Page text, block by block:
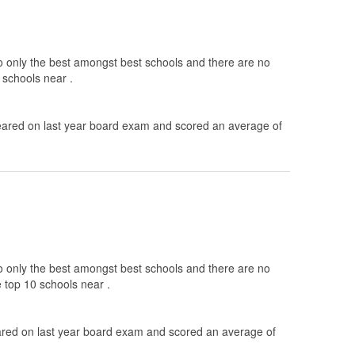
the best amongst best schools and there are no
near .
on last year board exam and scored an average of
the best amongst best schools and there are no
10 schools near .
on last year board exam and scored an average of